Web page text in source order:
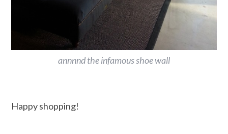
annnnd the infamous shoe wall
Happy shopping!